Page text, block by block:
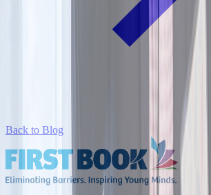
Back to Blog